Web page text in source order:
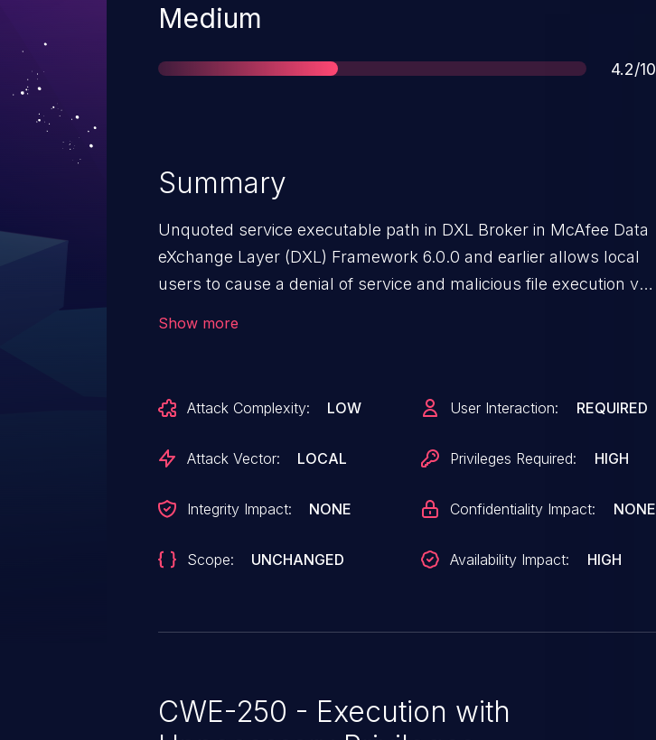
Severity
Medium
Score
4.2/10
Summary
Unquoted service executable path in DXL Broker in McAfee Data
eXchange Layer (DXL) Framework 6.0.0 and earlier allows local
users to cause a denial of service and malicious file execution via
Show more
Attack Complexity: LOW
Attack Vector: LOCAL
Integrity Impact: NONE
Scope: UNCHANGED
User Interaction: REQUIRED
Privileges Required: HIGH
Confidentiality Impact: NONE
Availability Impact: HIGH
CWE-250 - Execution with